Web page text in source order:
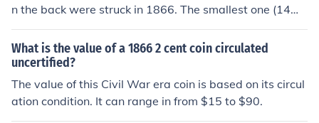
n the back were struck in 1866. The smallest one (14m
m) has a star on the front. The larger dime size one has
Miss Liberty on the front. Which one are you asking abo
ut? post new question.
What is the value of a 1866 2 cent coin circulated
uncertified?
The value of this Civil War era coin is based on its circul
ation condition. It can range in from $15 to $90.